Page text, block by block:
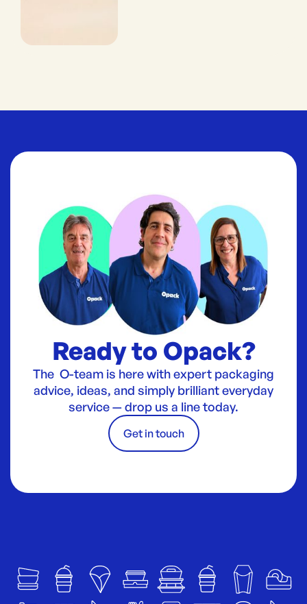
Ready to Opack?
The O-team is here with expert packaging
advice, ideas, and simply brilliant everyday
service — drop us a line today.
Get in touch